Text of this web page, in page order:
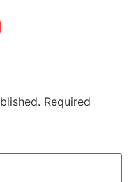
Required